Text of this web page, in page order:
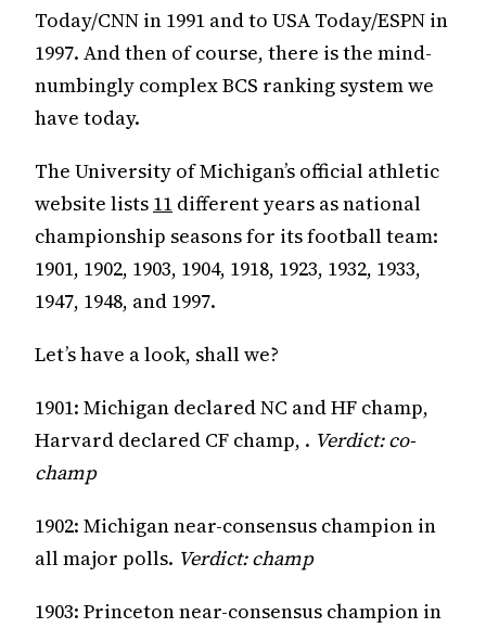
Today/CNN in 1991 and to USA Today/ESPN in
1997. And then of course, there is the mind-
numbingly complex BCS ranking system we
have today.
The University of Michigan’s official athletic
website lists 11 different years as national
championship seasons for its football team:
1901, 1902, 1903, 1904, 1918, 1923, 1932, 1933,
1947, 1948, and 1997.
Let’s have a look, shall we?
1901: Michigan declared NC and HF champ,
Harvard declared CF champ, . Verdict: co-
champ
1902: Michigan near-consensus champion in
all major polls. Verdict: champ
1903: Princeton near-consensus champion in